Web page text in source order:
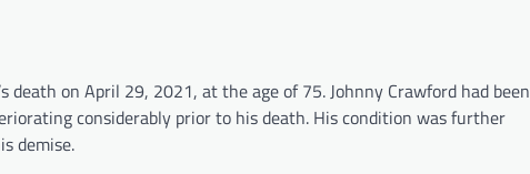
death on April 29, 2021, at the age of 75. Johnny Crawford had been
considerably prior to his death. His condition was further
demise.